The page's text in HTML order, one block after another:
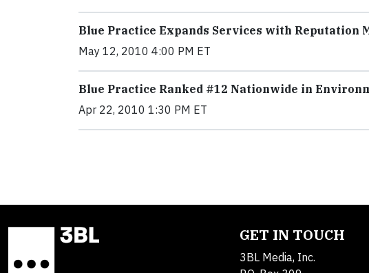
Blue Practice Expands Services with Reputation
May 12, 2010 4:00 PM ET
Blue Practice Ranked #12 Nationwide in
Apr 22, 2010 1:30 PM ET
GET IN TOUCH
3BL Media, Inc.